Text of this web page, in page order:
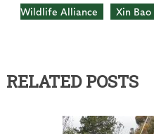
Wildlife Alliance
Xin Bao
RELATED POSTS